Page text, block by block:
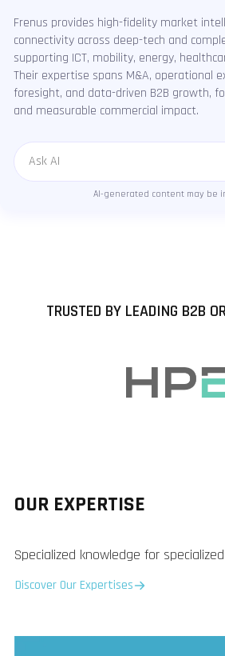
Frenus provides high-fidelity market
connectivity across deep-tech and
supporting ICT, mobility, energy,
Their expertise spans M&A, operational
foresight, and data-driven B2B growth,
and measurable commercial impact.
Message
AI-generated content may be
TRUSTED BY LEADING B2B
OUR EXPERTISE
Specialized knowledge for
Discover Our Expertises